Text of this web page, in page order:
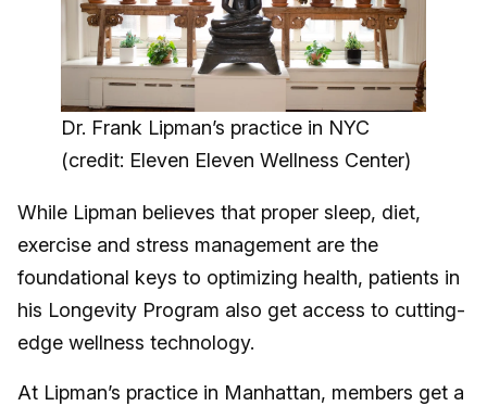
Dr. Frank Lipman’s practice in NYC
(credit: Eleven Eleven Wellness Center)
While Lipman believes that proper sleep, diet,
exercise and stress management are the
foundational keys to optimizing health, patients in
his Longevity Program also get access to cutting-
edge wellness technology.
At Lipman’s practice in Manhattan, members get a